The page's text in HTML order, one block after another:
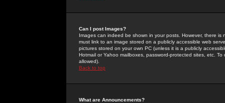
Can I post Images?
Images can indeed be shown in your posts. However, there
must link to an image stored on a publicly accessible web
pictures stored on your own PC (unless it is a publicly
Hotmail or Yahoo mailboxes, password-protected sites, etc.
allowed).
Back to top
What are Announcements?